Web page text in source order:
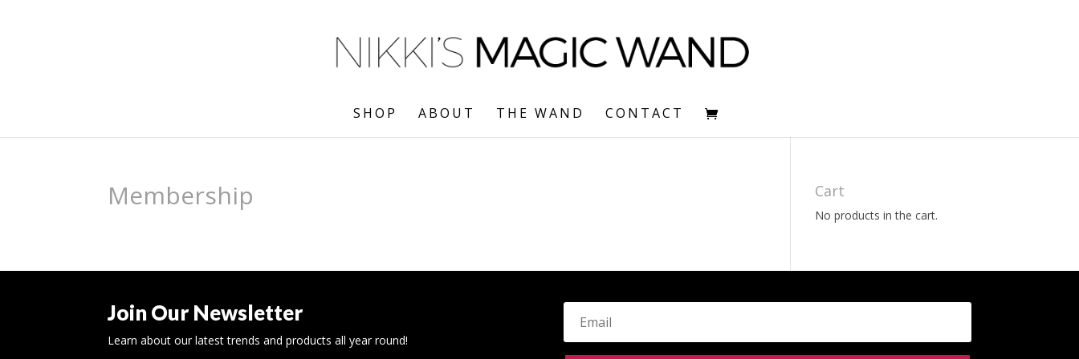
SHOP ABOUT THE WAND CONTACT
Membership Cart
No products in the cart.
Join Our Newsletter
Learn about our latest trends and products all year round!